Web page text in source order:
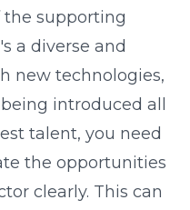
supporting
a diverse and
new technologies,
introduced all
talent, you need
the opportunities
clearly. This can